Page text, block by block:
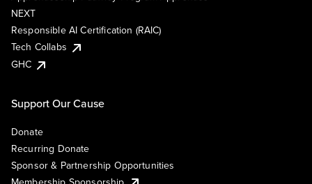
NEXT
Responsible AI Certification (RAIC)
Tech Collabs
GHC
Support Our Cause
Donate
Recurring Donate
Sponsor & Partnership Opportunities